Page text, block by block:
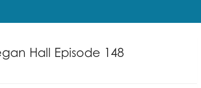
Hall Episode 148